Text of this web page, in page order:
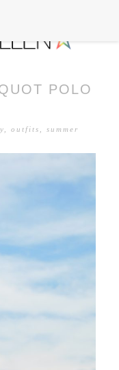
POLO
,outfits summer